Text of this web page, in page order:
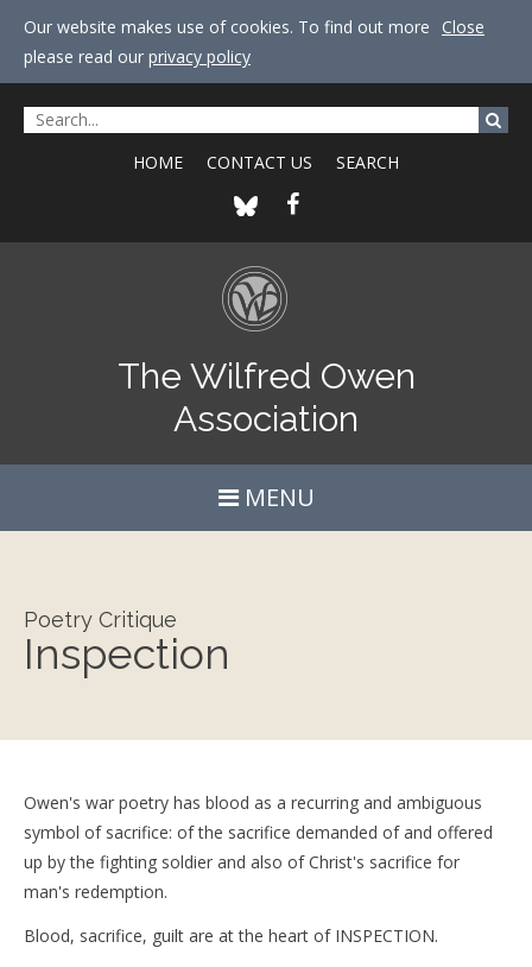
Our website makes use of cookies. To find out more
please read our privacy policy
Close
HOME CONTACT US SEARCH
The Wilfred Owen
Association
MENU
Poetry Critique
Inspection
Owen's war poetry has blood as a recurring and ambiguous
symbol of sacrifice: of the sacrifice demanded of and offered
up by the fighting soldier and also of Christ's sacrifice for
man's redemption.
Blood, sacrifice, guilt are at the heart of INSPECTION.